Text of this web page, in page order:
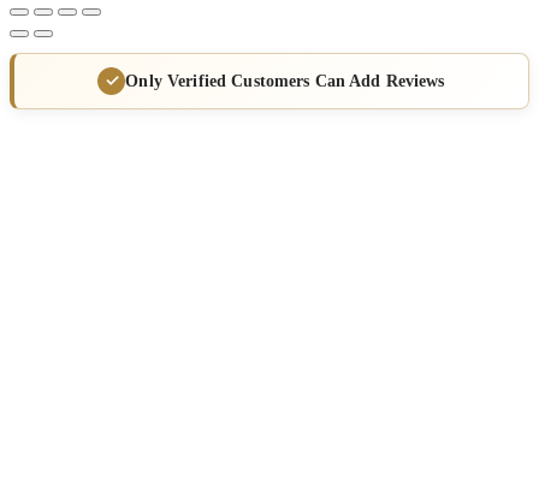
Only Verified Customers Can Add Reviews